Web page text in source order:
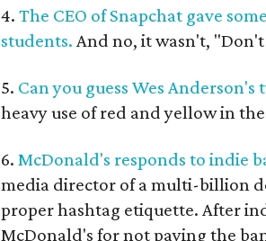
4. The CEO of Snapchat gave
students. And no, it wasn't,
5. Can you guess Wes
heavy use of red and yellow in
6. McDonald's responds to indie
media director of a multi-billion
proper hashtag etiquette. After
McDonald's for not paying the